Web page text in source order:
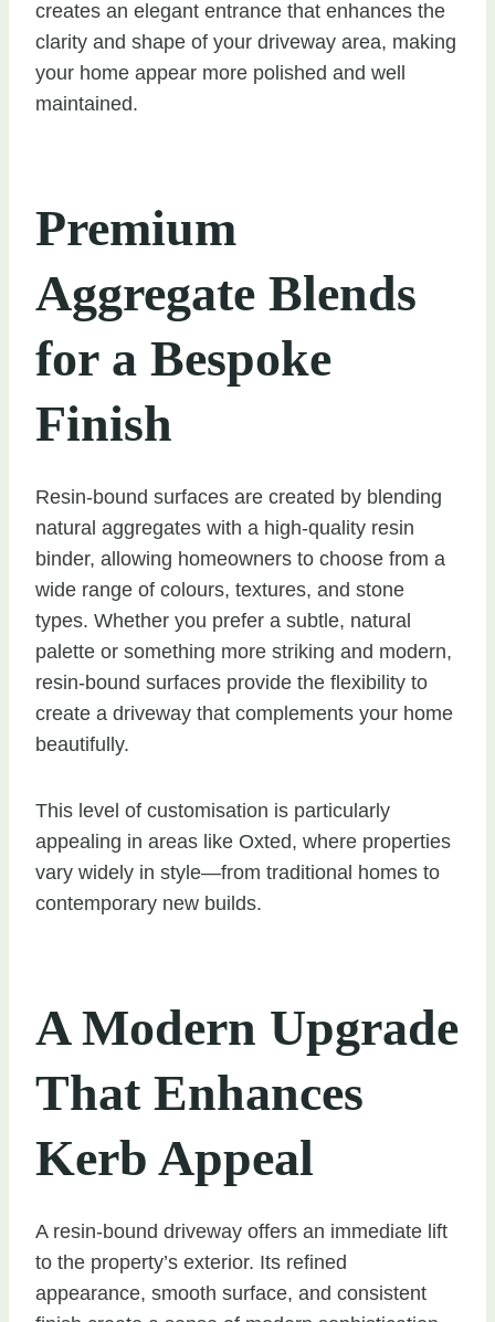
creates an elegant entrance that enhances the
clarity and shape of your driveway area, making
your home appear more polished and well
maintained.
Premium
Aggregate Blends
for a Bespoke
Finish
Resin-bound surfaces are created by blending
natural aggregates with a high-quality resin
binder, allowing homeowners to choose from a
wide range of colours, textures, and stone
types. Whether you prefer a subtle, natural
palette or something more striking and modern,
resin-bound surfaces provide the flexibility to
create a driveway that complements your home
beautifully.
This level of customisation is particularly
appealing in areas like Oxted, where properties
vary widely in style—from traditional homes to
contemporary new builds.
A Modern Upgrade
That Enhances
Kerb Appeal
A resin-bound driveway offers an immediate lift
to the property’s exterior. Its refined
appearance, smooth surface, and consistent